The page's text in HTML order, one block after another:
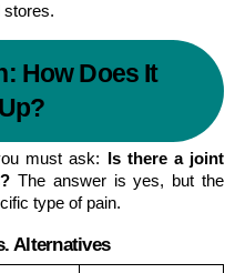
stores.
How Does It
must ask:
Is there a joint
The answer is yes, but the
type of pain.
Alternatives